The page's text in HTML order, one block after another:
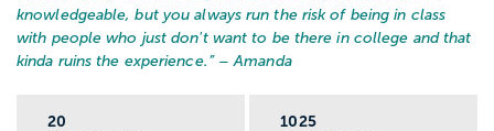
knowledgeable, but you always run the risk of being in class
with people who just don't want to be there in college and that
kinda ruins the experience. ” – Amanda
20 1025